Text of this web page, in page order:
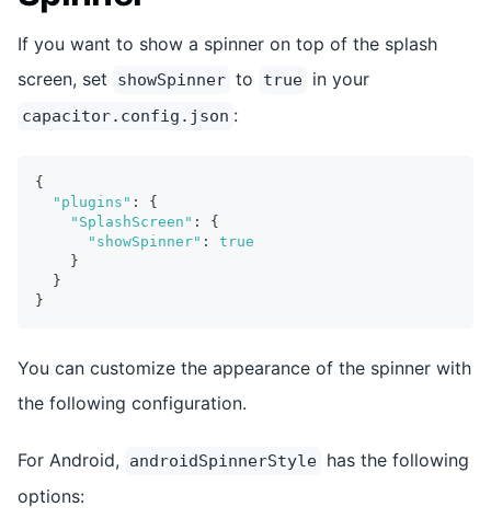
If you want to show a spinner on top of the splash
screen, set
showSpinner to true in your
capacitor.config.json :
{
"plugins" :
{
"SplashScreen" :
{
"showSpinner" :
true
}
}
}
You can customize the appearance of the spinner with
the following configuration.
For Android, androidSpinnerStyle has the following
options: